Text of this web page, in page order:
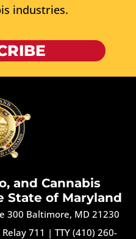
industries.
and Cannabis
State of Maryland
300 Baltimore, MD 21230
711 | TTY (410) 260-